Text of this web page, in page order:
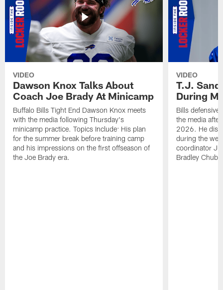
VIDEO
Dawson Knox Talks About
Coach Joe Brady At Minicamp
Buffalo Bills Tight End Dawson Knox meets
with the media following Thursday's
minicamp practice. Topics Include: His plan
for the summer break before training camp
and his impressions on the first offseason of
the Joe Brady era.
VIDEO
T.J.
During
Bills defensive
the media
2026. He
during the
coordinator
Bradley